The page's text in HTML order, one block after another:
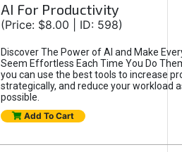
AI For Productivity
(Price: $8.00 | ID: 598)
Discover The Power of AI and Make
Seem Effortless Each Time You Do
you can use the best tools to increase
strategically, and reduce your workload
possible.
Add To Cart